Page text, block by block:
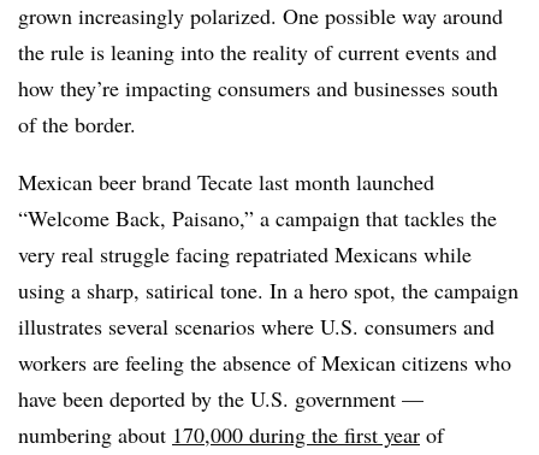
grown increasingly polarized. One possible way around
the rule is leaning into the reality of current events and
how they’re impacting consumers and businesses south
of the border.
Mexican beer brand Tecate last month launched
“Welcome Back, Paisano,” a campaign that tackles the
very real struggle facing repatriated Mexicans while
using a sharp, satirical tone. In a hero spot, the campaign
illustrates several scenarios where U.S. consumers and
workers are feeling the absence of Mexican citizens who
have been deported by the U.S. government —
numbering about 170,000 during the first year of